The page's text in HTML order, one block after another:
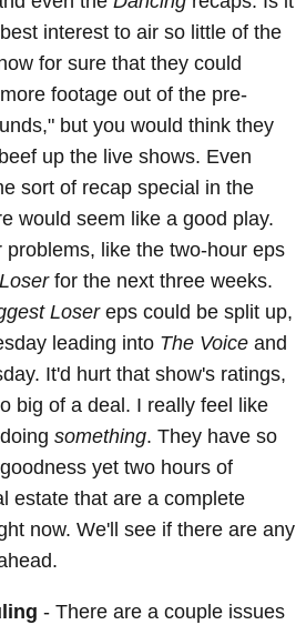
interest to air so little of the
for sure that they could
footage out of the pre-
but you would think they
up the live shows. Even
sort of recap special in the
would seem like a good play.
problems, like the two-hour eps
for the next three weeks.
Loser eps could be split up,
leading into The Voice and
It'd hurt that show's ratings,
big of a deal. I really feel like
something. They have so
yet two hours of
estate that are a complete
now. We'll see if there are any
- There are a couple issues